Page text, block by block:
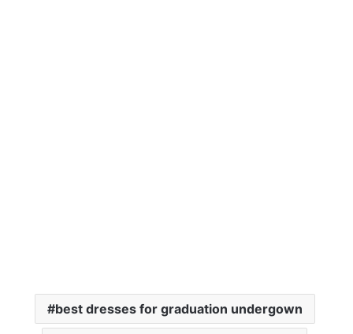
best dresses for graduation undergown